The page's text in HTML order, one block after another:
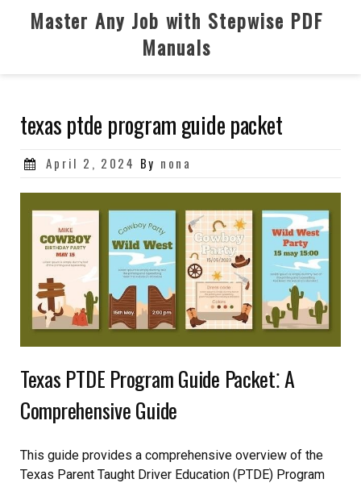
Master Any Job with Stepwise PDF
Manuals
texas ptde program guide packet
Posted
April 2, 2024 By nona
Texas PTDE Program Guide Packet⁚ A
Comprehensive Guide
This guide provides a comprehensive overview of the
Texas Parent Taught Driver Education (PTDE) Program